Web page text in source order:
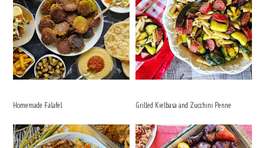
Homemade Falafel Grilled Kielbasa and Zucchini Penne